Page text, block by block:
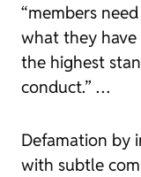
“members
what they have
the highest
conduct.” …
Defamation by
with subtle